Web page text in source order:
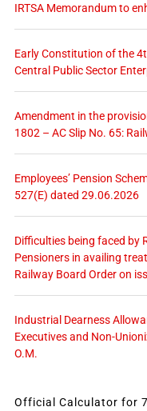
IRTSA Memorandum to
Early Constitution of the
Central Public Sector
Amendment in the
1802 – AC Slip No. 65:
Employees’ Pension
527(E) dated 29.06.2026
Difficulties being faced by
Pensioners in availing
Railway Board Order on
Industrial Dearness
Executives and Non-
O.M.
Official Calculator for